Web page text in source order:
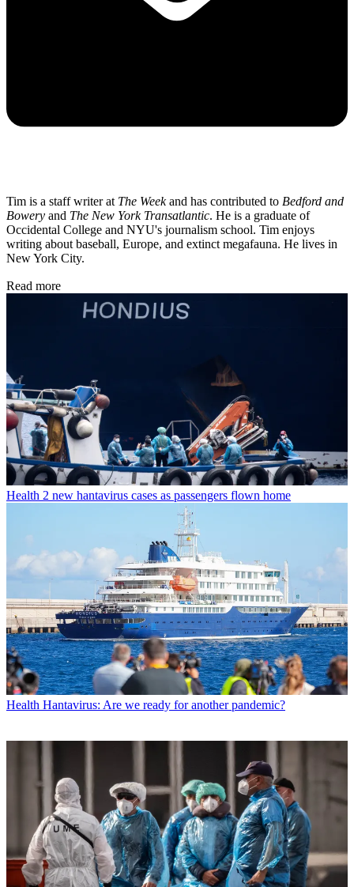
Tim is a staff writer at The Weekand has contributed to Bedford and
Bowery and The New York Transatlantic. He is a graduate of
Occidental College and NYU's journalism school. Tim enjoys
writing about baseball, Europe, and extinct megafauna. He lives in
New York City.
Read more
Health 2 new hantavirus cases as passengers flown home
Health Hantavirus: Are we ready for another pandemic?